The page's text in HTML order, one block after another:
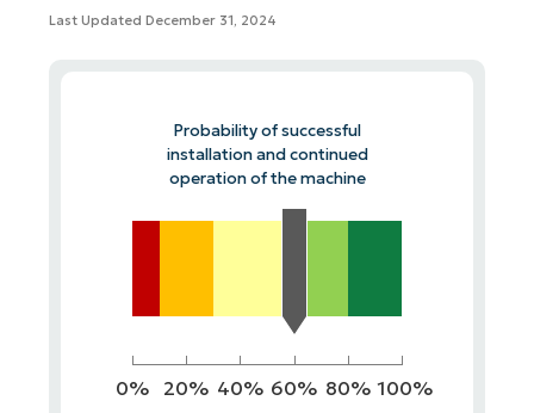
Last Updated December 31, 2024
Probability of successful
installation and continued
operation of the machine
0% 20% 40% 60% 80% 100%